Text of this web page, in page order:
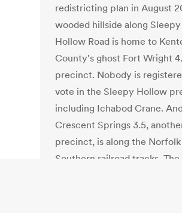
redistricting plan in August
wooded hillside along Sleepy
Hollow Road is home to
County's ghost Fort Wright
precinct. Nobody is
vote in the Sleepy Hollow
including Ichabod Crane.
Crescent Springs 3.5,
precinct, is along the Norfolk
Southern railroad tracks.